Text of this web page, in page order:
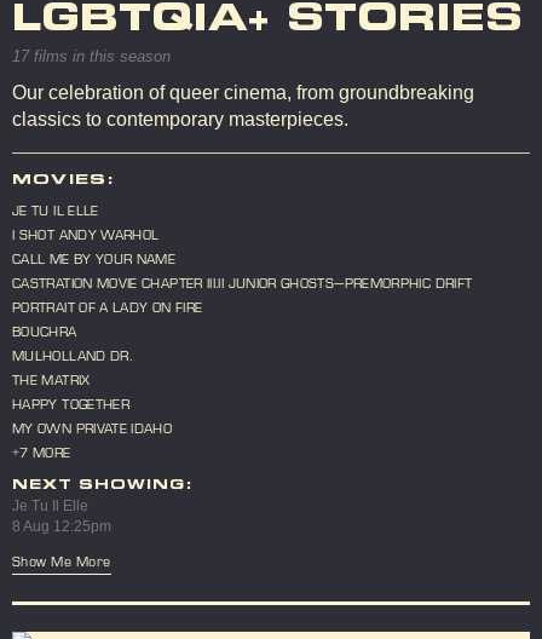
LGBTQIA+ STORIES
17 films in this season
Our celebration of queer cinema, from groundbreaking
classics to contemporary masterpieces.
MOVIES:
JE TU IL ELLE
I SHOT ANDY WARHOL
CALL ME BY YOUR NAME
CASTRATION MOVIE CHAPTER III.II JUNIOR GHOSTS—PREMORPHIC DRIFT
PORTRAIT OF A LADY ON FIRE
BOUCHRA
MULHOLLAND DR.
THE MATRIX
HAPPY TOGETHER
MY OWN PRIVATE IDAHO
+7 MORE
NEXT SHOWING:
Je Tu Il Elle
8 Aug 12:25pm
Show Me More